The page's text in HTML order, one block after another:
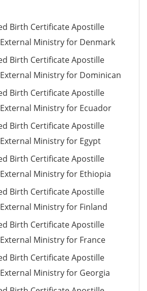
Birth Certificate Apostille
Ministry for Denmark
Birth Certificate Apostille
Ministry for Dominican
Birth Certificate Apostille
Ministry for Ecuador
Birth Certificate Apostille
Ministry for Egypt
Birth Certificate Apostille
Ministry for Ethiopia
Birth Certificate Apostille
Ministry for Finland
Birth Certificate Apostille
Ministry for France
Birth Certificate Apostille
Ministry for Georgia